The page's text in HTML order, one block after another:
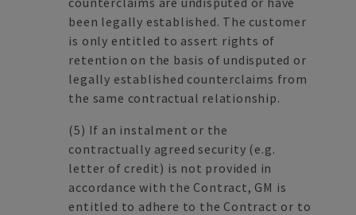
been legally established. The customer
is only entitled to assert rights of
retention on the basis of undisputed or
legally established counterclaims from
the same contractual relationship.
(5) If an instalment or the
contractually agreed security (e.g.
letter of credit) is not provided in
accordance with the Contract, GM is
entitled to adhere to the Contract or to